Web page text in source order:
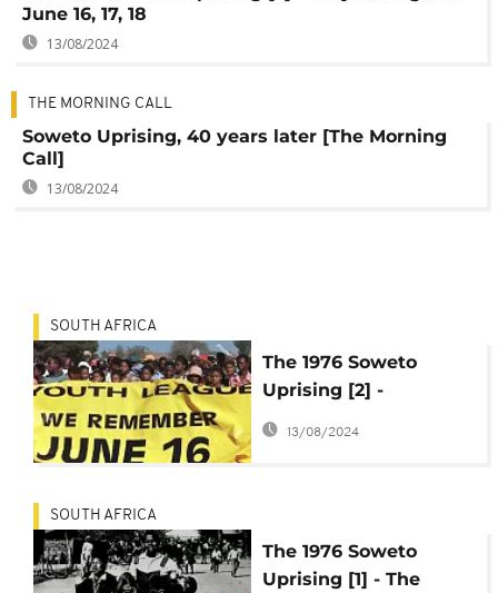
June 16, 17, 18
13/08/2024
THE MORNING CALL
Soweto Uprising, 40 years later [The Morning
Call]
13/08/2024
SOUTH AFRICA
The 1976 Soweto
Uprising [2] -
Apartheid Bantu
education policy
13/08/2024
SOUTH AFRICA
The 1976 Soweto
Uprising [1] - The